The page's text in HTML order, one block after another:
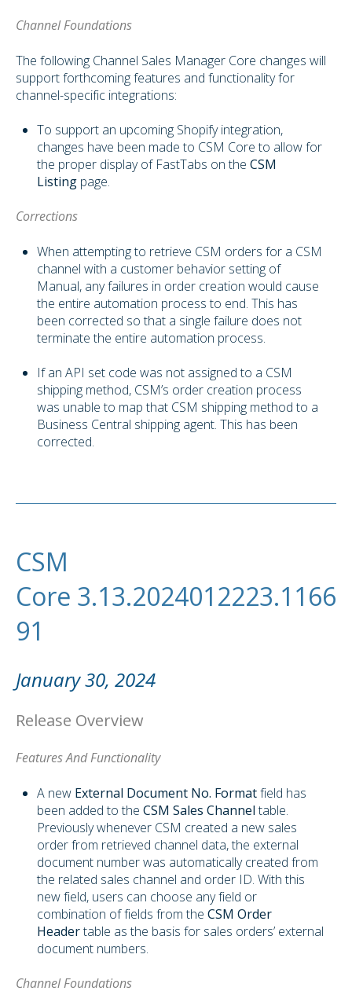
Channel Foundations
The following Channel Sales Manager Core changes will
support forthcoming features and functionality for
channel-specific integrations:
To support an upcoming Shopify integration,
changes have been made to CSM Core to allow for
the proper display of FastTabs on the CSM
Listing page.
Corrections
When attempting to retrieve CSM orders for a CSM
channel with a customer behavior setting of
Manual, any failures in order creation would cause
the entire automation process to end. This has
been corrected so that a single failure does not
terminate the entire automation process.
If an API set code was not assigned to a CSM
shipping method, CSM’s order creation process
was unable to map that CSM shipping method to a
Business Central shipping agent. This has been
corrected.
CSM
Core 3.13.2024012223.1166
91
January 30, 2024
Release Overview
Features And Functionality
A new External Document No. Formatfield has
been added to the CSM Sales Channel table.
Previously whenever CSM created a new sales
order from retrieved channel data, the external
document number was automatically created from
the related sales channel and order ID. With this
new field, users can choose any field or
combination of fields from the CSM Order
Headertable as the basis for sales orders’ external
document numbers.
Channel Foundations